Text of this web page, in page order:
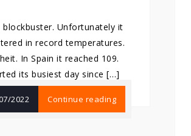
Unfortunately it
in record temperatures.
In Spain it reached 109.
its busiest day since […]
2022 Continue reading